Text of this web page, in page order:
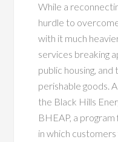
While a
hurdle to
with it much
services breaking
public housing,
perishable goods.
the Black Hills
BHEAP, a
in which